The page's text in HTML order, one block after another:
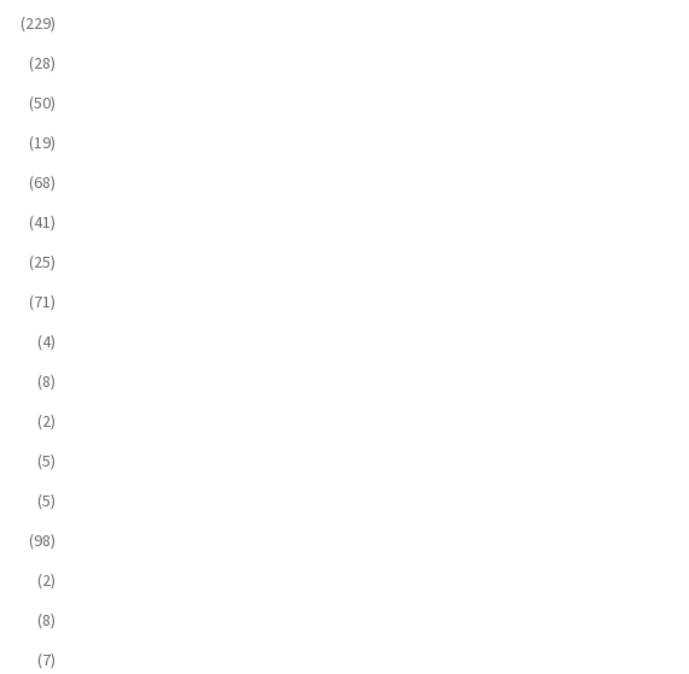
(229)
(28)
(50)
(19)
(68)
(41)
(25)
(71)
(4)
(8)
(2)
(5)
(5)
(98)
(2)
(8)
(7)